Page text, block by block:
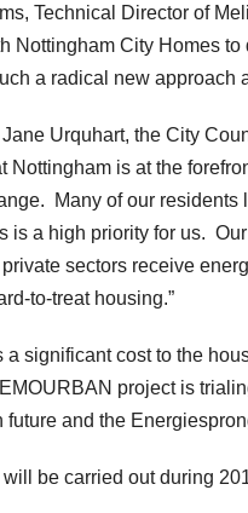
Technical Director of
Nottingham City Homes
a radical new approach
Urquhart, the City
Nottingham is at the
Many of our residents
is a high priority for us.
sectors receive
to-treat housing.”
a significant cost to the
project is
future and the
be carried out during